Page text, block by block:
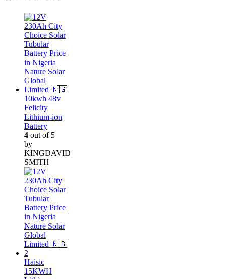
10kwh 48v
Felicity
Lithium-ion
Battery
4 out of 5
by
KINGDAVID
SMITH
Haisic
15KWH